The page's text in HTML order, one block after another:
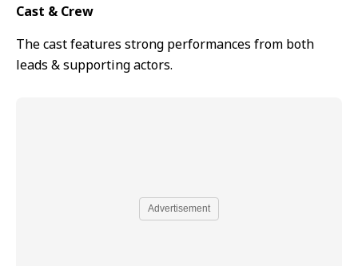
Cast & Crew
The cast features strong performances from both
leads & supporting actors.
Advertisement